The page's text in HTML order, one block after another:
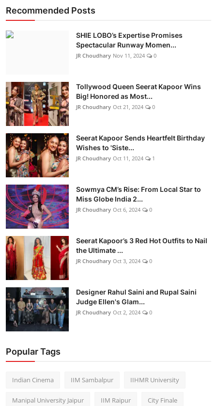
Recommended Posts
SHIE LOBO’s Expertise Promises
Spectacular Runway Momen...
JR Choudhary Nov 11, 2024 0
Tollywood Queen Seerat Kapoor Wins
Big! Honored as Most...
JR Choudhary Oct 21, 2024 0
Seerat Kapoor Sends Heartfelt Birthday
Wishes to 'Siste...
JR Choudhary Oct 11, 2024 1
Sowmya CM’s Rise: From Local Star to
Miss Globe India 2...
JR Choudhary Oct 6, 2024 0
Seerat Kapoor’s 3 Red Hot Outfits to Nail
the Ultimate ...
JR Choudhary Oct 3, 2024 0
Designer Rahul Saini and Rupal Saini
Judge Ellen's Glam...
JR Choudhary Oct 2, 2024 0
Popular Tags
Indian Cinema IIM Sambalpur IIHMR University
Manipal University Jaipur IIM Raipur City Finale